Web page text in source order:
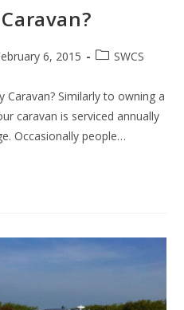
6, 2015
PostSWCS
Caravan? Similarly to owning a
caravan is serviced annually
Occasionally people…